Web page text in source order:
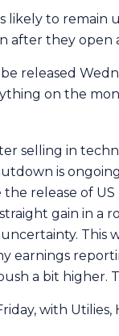
to remain
after they open
released
on the
selling in
is
release of
gain in a
This
a bit
with